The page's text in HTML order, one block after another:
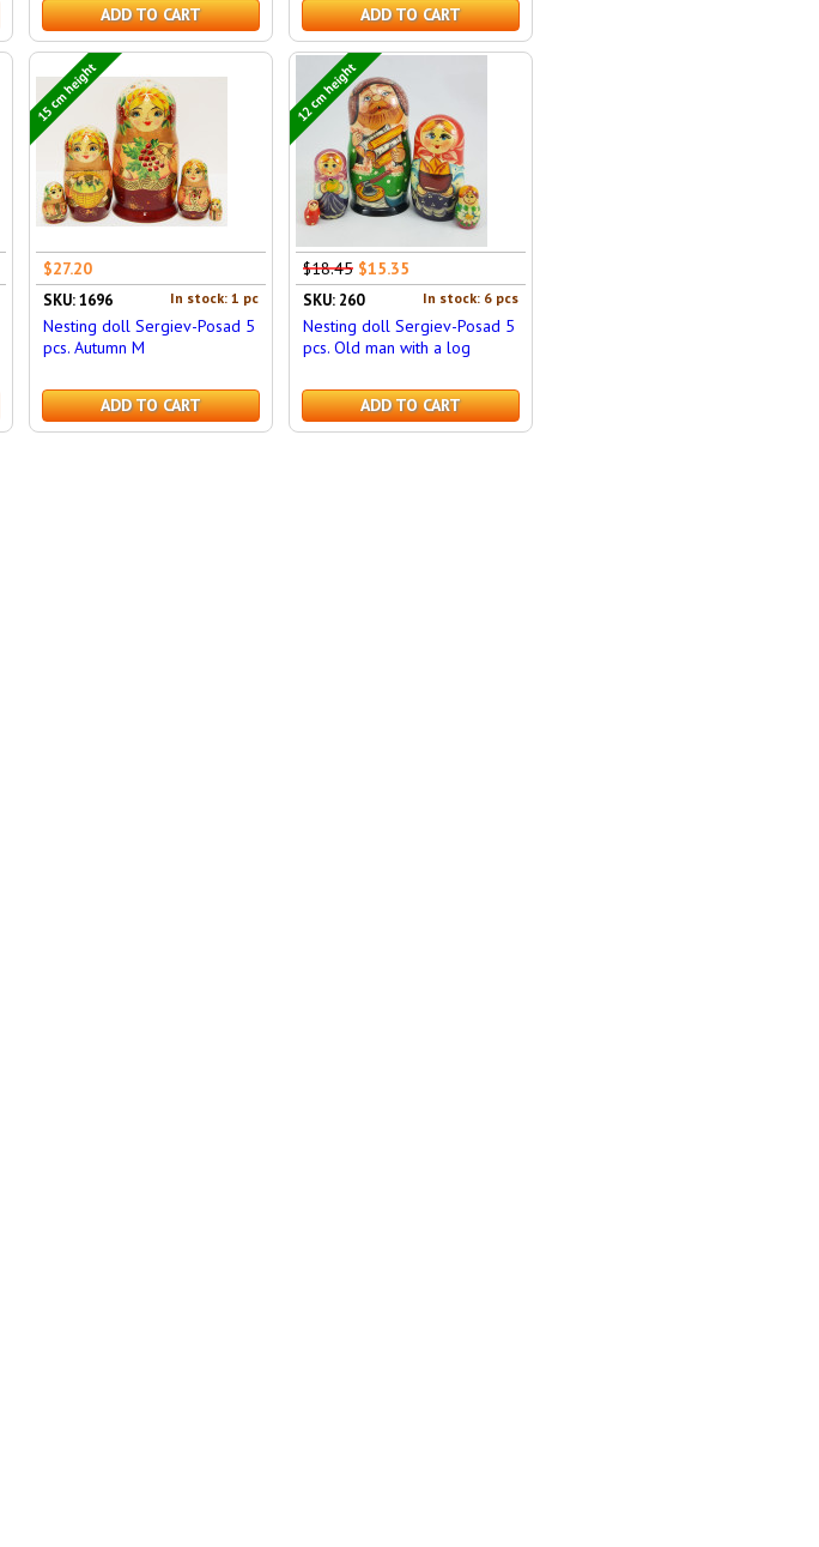
ADD TO CART ADD TO CART
15 cm height
$27.20
In stock: 1 pc
SKU: 1696
Nesting doll Sergiev-Posad 5
pcs. Autumn M
ADD TO CART
12 cm height
$18.45 $15.35
In stock: 6 pcs
SKU: 260
Nesting doll Sergiev-Posad 5
pcs. Old man with a log
ADD TO CART